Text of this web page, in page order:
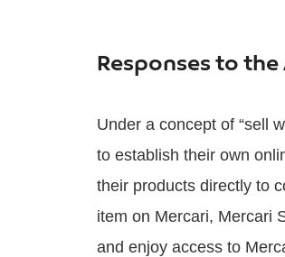
Responses to
Under a concept of “sell
to establish their own
their products directly to
item on Mercari, Mercari
and enjoy access to